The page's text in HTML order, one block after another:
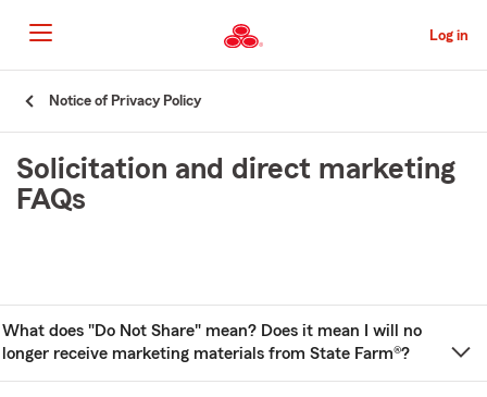
to
Main
Content
Log in
Start
Content
Notice of Privacy Policy
Solicitation and direct marketing
FAQs
What does "Do Not Share" mean? Does it mean I will no
longer receive marketing materials from State Farm®?